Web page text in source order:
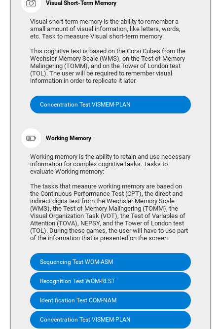
Visual Short-Term Memory
Visual short-term memory is the ability to remember a
small amount of visual information, like letters, words,
etc. Task to measure Visual short-term memory:
This cognitive test is based on the Corsi Cubes from the
Wechsler Memory Scale (WMS), on the Test of Memory
Malingering (TOMM), and on the Tower of London test
(TOL). The user will be required to remember visual
information in order to replicate it later.
Concentration Test VISMEM-PLAN
Working Memory
Working memory is the ability to retain and use necessary
information for complex cognitive tasks. Tasks to
evaluate Working memory:
The tasks that measure working memory are based on
the Continuous Performance Test (CPT), the direct and
indirect digits test from the Wechsler Memory Scale
(WMS), the Test of Memory Malingering (TOMM), the
Visual Organization Task (VOT), the Test of Variables of
Attention (TOVA), NEPSY, and the Tower of London test
(TOL). During these games, the user will have to use part
of the information that is presented on the screen.
Sequencing Test WOM-ASM
Recognition Test WOM-REST
Identification Test COM-NAM
Concentration Test VISMEM-PLAN